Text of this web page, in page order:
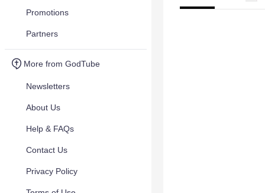
Promotions
Partners
More from GodTube
Newsletters
About Us
Help & FAQs
Contact Us
Privacy Policy